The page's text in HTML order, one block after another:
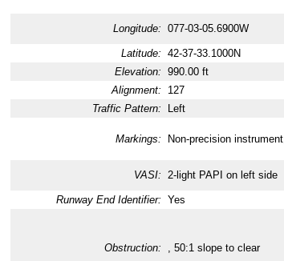
Longitude: 077-03-05.6900W
Latitude: 42-37-33.1000N
Elevation: 990.00 ft
Alignment:
127
Traffic Pattern:
Left
Markings: Non-precision
VASI: 2-light PAPI on left side
Runway End Identifier: Yes
Obstruction: , 50:1 slope to clear